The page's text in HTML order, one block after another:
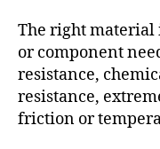
The right material
or component
resistance,
resistance,
friction or